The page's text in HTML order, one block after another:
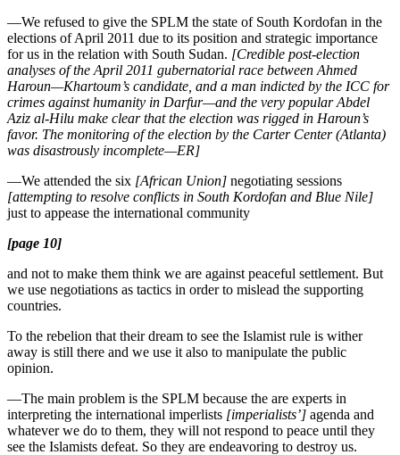
—We refused to give the SPLM the state of South Kordofan in the
elections of April 2011 due to its position and strategic importance
for us in the relation with South Sudan. [Credible post-election
analyses of the April 2011 gubernatorial race between Ahmed
Haroun—Khartoum’s candidate, and a man indicted by the ICC for
crimes against humanity in Darfur—and the very popular Abdel
Aziz al-Hilu make clear that the election was rigged in Haroun’s
favor. The monitoring of the election by the Carter Center (Atlanta)
was disastrously incomplete—ER]
—We attended the six [African Union] negotiating sessions
[attempting to resolve conflicts in South Kordofan and Blue Nile]
just to appease the international community
[page 10]
and not to make them think we are against peaceful settlement. But
we use negotiations as tactics in order to mislead the supporting
countries.
To the rebelion that their dream to see the Islamist rule is wither
away is still there and we use it also to manipulate the public
opinion.
—The main problem is the SPLM because the are experts in
interpreting the international imperlists [imperialists’] agenda and
whatever we do to them, they will not respond to peace until they
see the Islamists defeat. So they are endeavoring to destroy us.